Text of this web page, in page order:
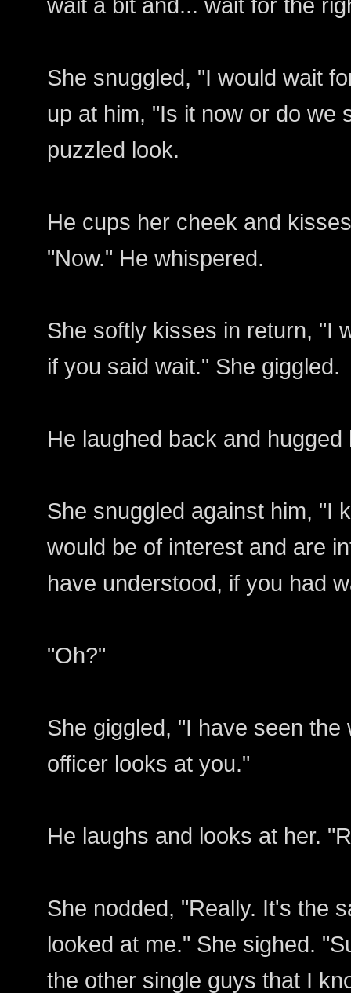
She snuggled, "I would wait
up at him, "Is it now or do we
puzzled look.
He cups her cheek and
"Now." He whispered.
She softly kisses in return, "I
if you said wait." She giggled.
He laughed back and hugged
She snuggled against him, "I
would be of interest and are
have understood, if you had
"Oh?"
She giggled, "I have seen
officer looks at you."
He laughs and looks at her.
She nodded, "Really. It's the
looked at me." She sighed.
the other single guys that I